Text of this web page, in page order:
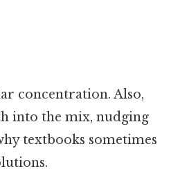
concentration. Also,
into the mix, nudging
textbooks sometimes